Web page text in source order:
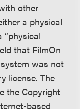
other
a physical
“physical
that FilmOn
was not
license. The
the Copyright
based